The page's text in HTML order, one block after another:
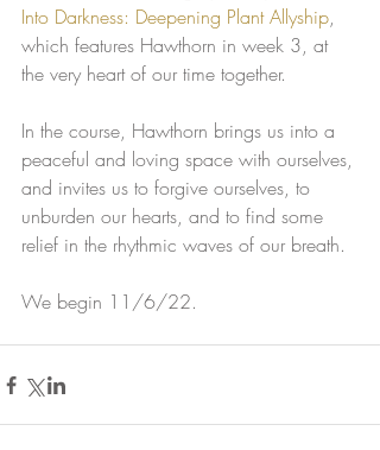
Into Darkness: Deepening Plant Allyship,
which features Hawthorn in week 3, at
the very heart of our time together.
In the course, Hawthorn brings us into a
peaceful and loving space with ourselves,
and invites us to forgive ourselves, to
unburden our hearts, and to find some
relief in the rhythmic waves of our breath.
We begin 11/6/22.